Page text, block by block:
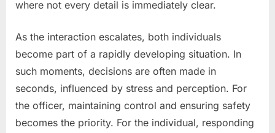
where not every detail is immediately clear.
As the interaction escalates, both individuals
become part of a rapidly developing situation. In
such moments, decisions are often made in
seconds, influenced by stress and perception. For
the officer, maintaining control and ensuring safety
becomes the priority. For the individual, responding